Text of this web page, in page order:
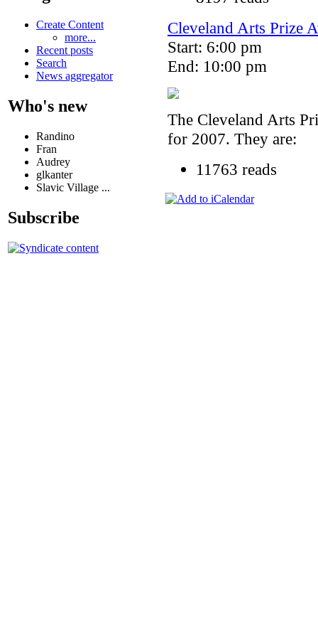
Create Content
more...
Recent posts
Search
News aggregator
Who's new
Randino
Fran
Audrey
glkanter
Slavic Village ...
Subscribe
Cleveland Arts Prize
Start: 6:00 pm
End: 10:00 pm
The Cleveland Arts
for 2007. They are:
11763 reads